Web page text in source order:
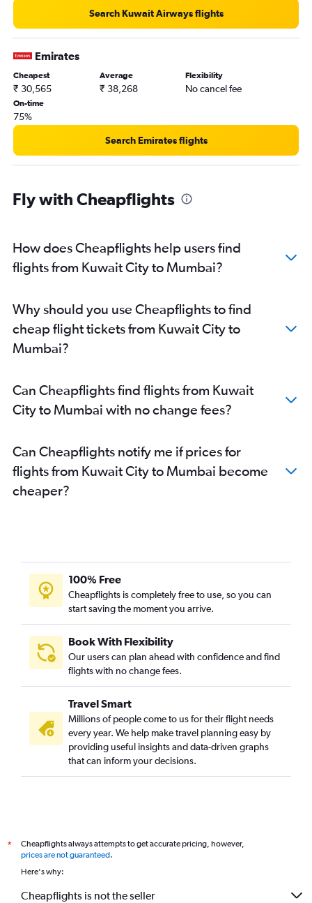
Search Kuwait Airways flights
Emirates
Cheapest
₹ 30,565
Average
₹ 38,268
Flexibility
No cancel fee
On-time
75%
Search Emirates flights
Fly with Cheapflights
How does Cheapflights help users find
flights from Kuwait City to Mumbai?
Why should you use Cheapflights to find
cheap flight tickets from Kuwait City to
Mumbai?
Can Cheapflights find flights from Kuwait
City to Mumbai with no change fees?
Can Cheapflights notify me if prices for
flights from Kuwait City to Mumbai become
cheaper?
100% Free
Cheapflights is completely free to use, so you can
start saving the moment you arrive.
Book With Flexibility
Our users can plan ahead with confidence and find
flights with no change fees.
Travel Smart
Millions of people come to us for their flight needs
every year. We help make travel planning easy by
providing useful insights and data-driven graphs
that can inform your decisions.
*
Cheapflights always attempts to get accurate pricing, however,
prices are not guaranteed.
Here's why:
Cheapflights is not the seller